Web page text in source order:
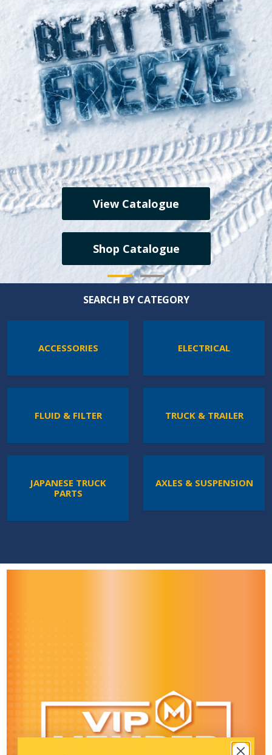
View Catalogue
Shop Catalogue
SEARCH BY CATEGORY
ACCESSORIES ELECTRICAL
FLUID & FILTER TRUCK & TRAILER
JAPANESE TRUCK
PARTS
AXLES & SUSPENSION